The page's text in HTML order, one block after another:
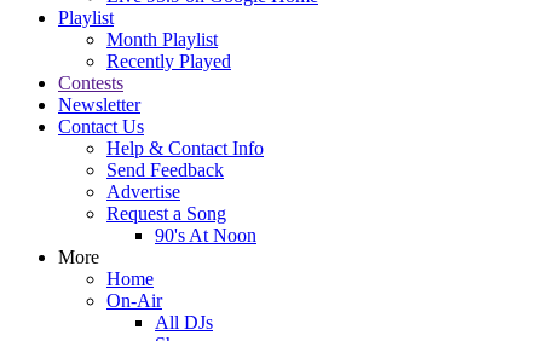
Playlist
Month Playlist
Recently Played
Contests
Newsletter
Contact Us
Help & Contact Info
Send Feedback
Advertise
Request a Song
90's At Noon
More
Home
On-Air
All DJs